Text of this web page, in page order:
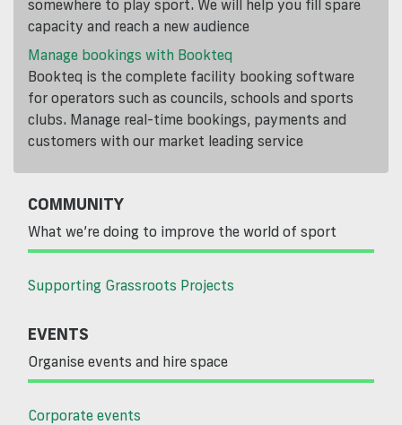
somewhere to play sport. We will help you fill spare
capacity and reach a new audience
Manage bookings with Bookteq
Bookteq is the complete facility booking software
for operators such as councils, schools and sports
clubs. Manage real-time bookings, payments and
customers with our market leading service
COMMUNITY
What we’re doing to improve the world of sport
Supporting Grassroots Projects
EVENTS
Organise events and hire space
Corporate events